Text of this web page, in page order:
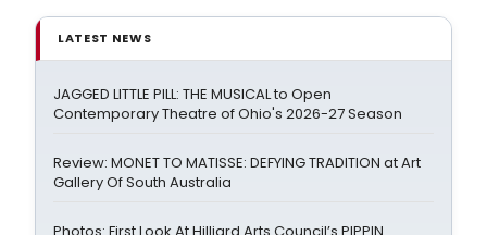
LATEST NEWS
JAGGED LITTLE PILL: THE MUSICAL to Open
Contemporary Theatre of Ohio's 2026-27 Season
Review: MONET TO MATISSE: DEFYING TRADITION at Art
Gallery Of South Australia